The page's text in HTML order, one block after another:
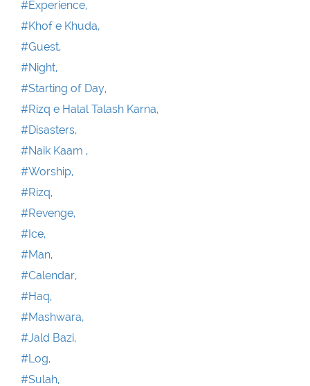
#Experience,
#Khof e Khuda,
#Guest,
#Night,
#Starting of Day,
#Rizq e Halal Talash Karna,
#Disasters,
#Naik Kaam ,
#Worship,
#Rizq,
#Revenge,
#Ice,
#Man,
#Calendar,
#Haq,
#Mashwara,
#Jald Bazi,
#Log,
#Sulah,